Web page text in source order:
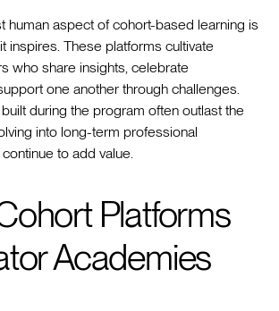
human aspect of cohort-based learning is
inspires. These platforms cultivate
who share insights, celebrate
one another through challenges.
during the program often outlast the
into long-term professional
to add value.
Platforms
Academies